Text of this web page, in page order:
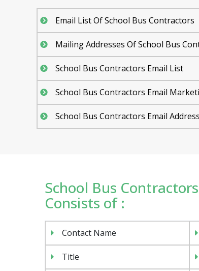
Email List Of School Bus Contractors
Mailing Addresses Of School Bus
School Bus Contractors Email List
School Bus Contractors Email
School Bus Contractors Email
School Bus
Consists of :
Contact Name
Title